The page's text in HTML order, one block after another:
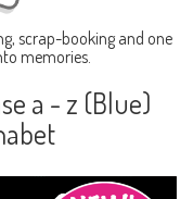
scrap-booking and one
memories.
a - z (Blue)